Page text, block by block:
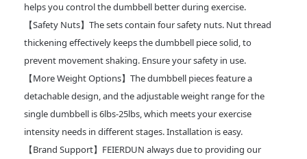
helps you control the dumbbell better during exercise.
【Safety Nuts】The sets contain four safety nuts. Nut thread
thickening effectively keeps the dumbbell piece solid, to
prevent movement shaking. Ensure your safety in use.
【More Weight Options】The dumbbell pieces feature a
detachable design, and the adjustable weight range for the
single dumbbell is 6lbs-25lbs, which meets your exercise
intensity needs in different stages. Installation is easy.
【Brand Support】FEIERDUN always due to providing our